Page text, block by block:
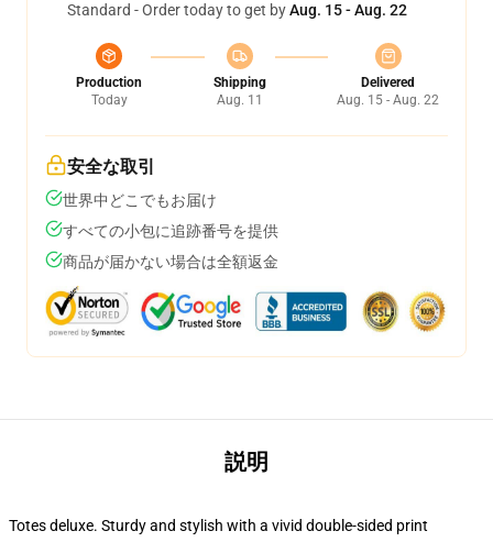
Standard - Order today to get byAug. 15 - Aug. 22
Production
Today
Shipping
Aug. 11
Delivered
Aug. 15 - Aug. 22
安全な取引
世界中どこでもお届け
すべての小包に追跡番号を提供
商品が届かない場合は全額返金
説明
Totes deluxe. Sturdy and stylish with a vivid double-sided print